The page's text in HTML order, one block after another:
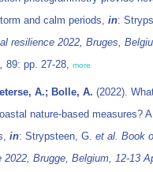
and calm periods, in:
resilience 2022, Bruges,
89: pp. 27-28, more
A.; Bolle, A. (2022).
nature-based measures? A
in: Strypsteen, G. et al. Book
Brugge, Belgium, 12-13